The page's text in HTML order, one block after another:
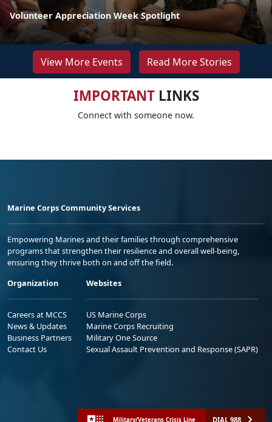
Volunteer Appreciation Week Spotlight
View More Events Read More Stories
IMPORTANTLINKS
Connect with someone now.
Marine Corps Community Services
Empowering Marines and their families through comprehensive
programs that strengthen their resilience and overall well-being,
ensuring they thrive both on and off the field.
Organization
Careers at MCCS
News & Updates
Business Partners
Contact Us
Websites
US Marine Corps
Marine Corps Recruiting
Military One Source
Sexual Assault Prevention and Response (SAPR)
Military/Veterans Crisis Line DIAL 988